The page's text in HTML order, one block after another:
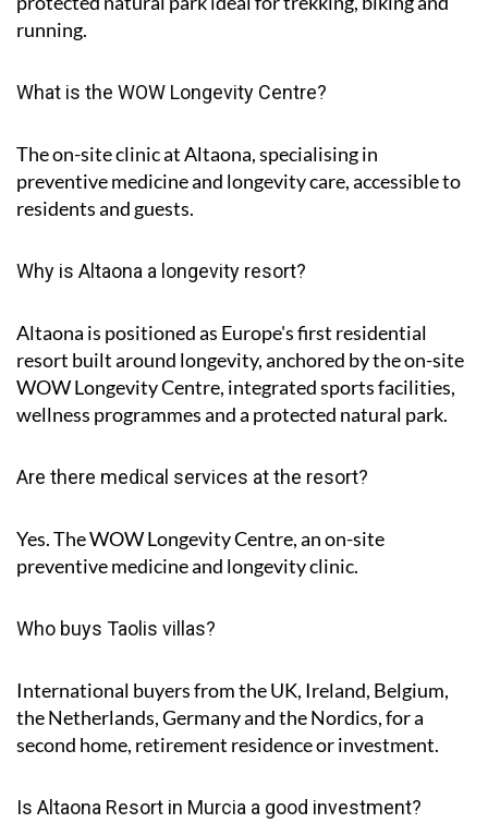
running.
What is the WOW Longevity Centre?
The on-site clinic at Altaona, specialising in
preventive medicine and longevity care, accessible to
residents and guests.
Why is Altaona a longevity resort?
Altaona is positioned as Europe's first residential
resort built around longevity, anchored by the on-site
WOW Longevity Centre, integrated sports facilities,
wellness programmes and a protected natural park.
Are there medical services at the resort?
Yes. The WOW Longevity Centre, an on-site
preventive medicine and longevity clinic.
Who buys Taolis villas?
International buyers from the UK, Ireland, Belgium,
the Netherlands, Germany and the Nordics, for a
second home, retirement residence or investment.
Is Altaona Resort in Murcia a good investment?